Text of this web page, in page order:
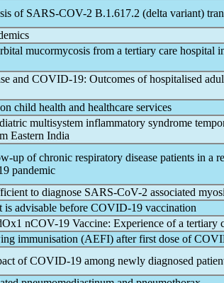
of SARS-COV-2 B.1.617.2 (delta variant)
s
mucormycosis from a tertiary care hospital
and COVID-19: Outcomes of hospitalised
on child health and healthcare services
multisystem inflammatory syndrome
Eastern India
up of chronic respiratory disease patients in a
pandemic
to diagnose SARS-CoV-2 associated
is advisable before COVID-19 vaccination
nCOV-19 Vaccine: Experience of a tertiary
immunisation (AEFI) after first dose of
ofCOVID-19 among newly diagnosed